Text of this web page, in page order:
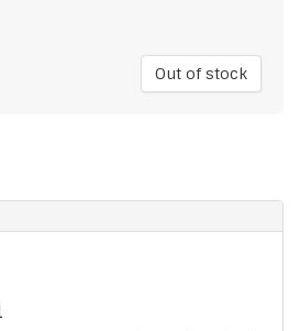
Out of stock